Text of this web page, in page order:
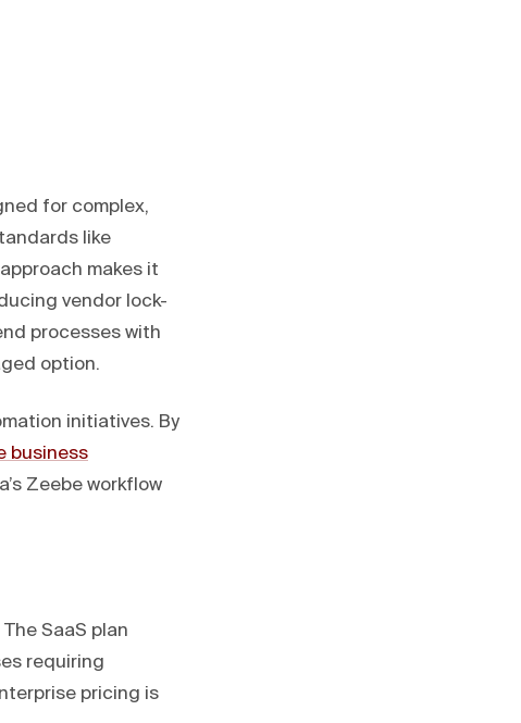
for complex,
like
makes it
vendor lock-
processes with
option.
initiatives. By
business
Zeebe workflow
SaaS plan
requiring
pricing is